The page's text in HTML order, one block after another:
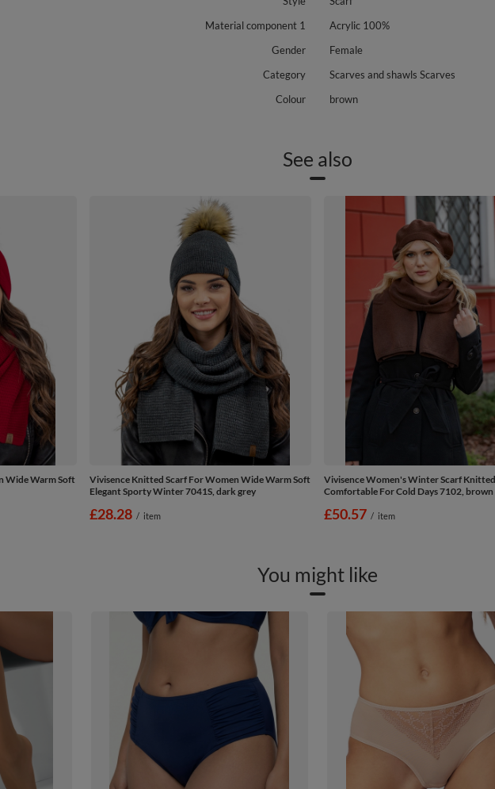
Material component 1
Acrylic 100%
Gender
Female
Category
Scarves and shawls Scarves
Colour
brown
See also
Wide Warm Soft
Vivisence Knitted Scarf For Women Wide Warm Soft
Elegant Sporty Winter 7041S, dark grey
£28.28 / item
Vivisence Women's Winter Scarf
Comfortable For Cold Days 7102, brown
£50.57 / item
You might like